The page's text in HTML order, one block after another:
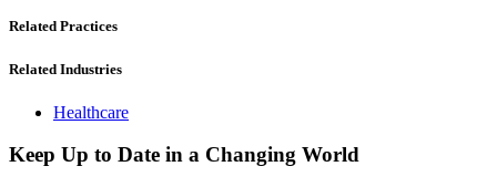
Related Practices
Related Industries
Healthcare
Keep Up to Date in a Changing World